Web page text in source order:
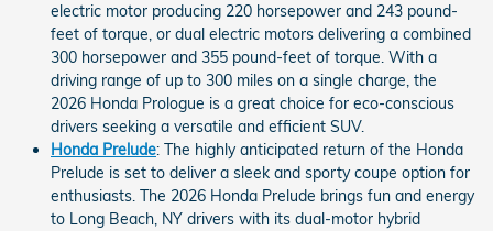
electric motor producing 220 horsepower and 243 pound-
feet of torque, or dual electric motors delivering a combined
300 horsepower and 355 pound-feet of torque. With a
driving range of up to 300 miles on a single charge, the
2026 Honda Prologue is a great choice for eco-conscious
drivers seeking a versatile and efficient SUV.
Honda Prelude: The highly anticipated return of the Honda
Prelude is set to deliver a sleek and sporty coupe option for
enthusiasts. The 2026 Honda Prelude brings fun and energy
to Long Beach, NY drivers with its dual-motor hybrid